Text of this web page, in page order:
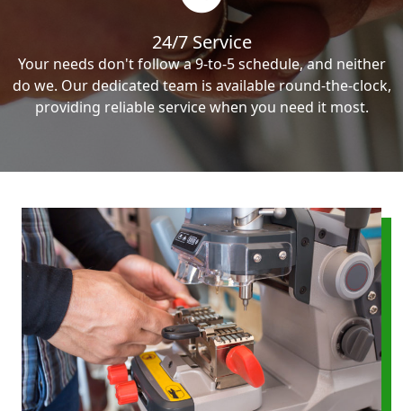
24/7 Service
Your needs don't follow a 9-to-5 schedule, and neither
do we. Our dedicated team is available round-the-clock,
providing reliable service when you need it most.